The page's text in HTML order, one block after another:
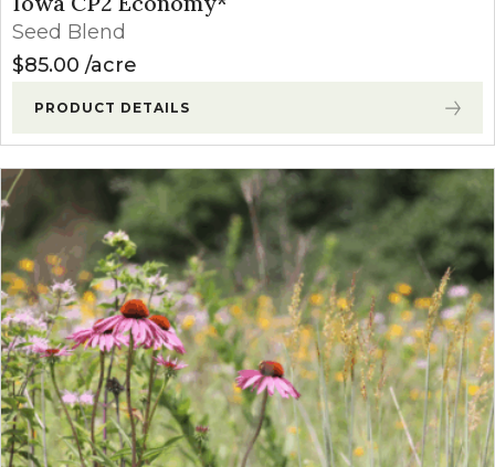
Seed Blend
$85.00 acre
PRODUCT DETAILS